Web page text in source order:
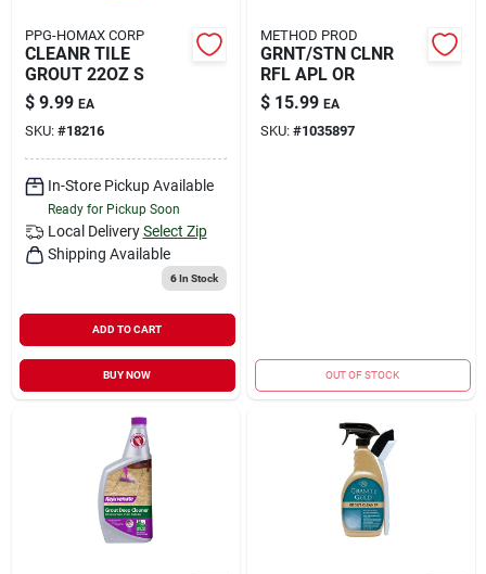
Store Info
Services
YardRX
Rewards
Sign In
Sign Up
PPG-HOMAX CORP
CLEANR TILE
GROUT 22OZ S
$ 9.99 EA
SKU: #18216
In-Store Pickup Available
Ready for Pickup Soon
Local Delivery Select Zip
Shipping Available
6In Stock
ADD TO CART
BUY NOW
METHOD PROD
GRNT/STN CLNR
RFL APL OR
$ 15.99 EA
SKU: #1035897
OUT OF STOCK